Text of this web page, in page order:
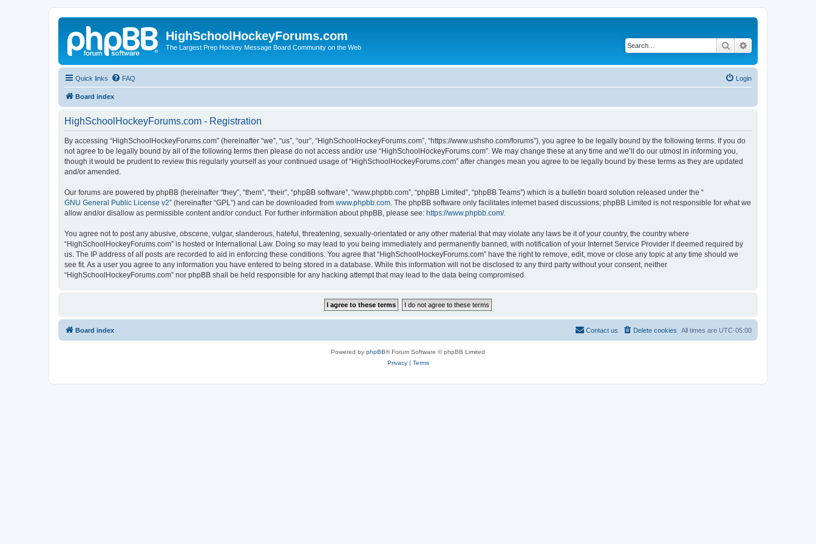
HighSchoolHockeyForums.com
The Largest Prep Hockey Message Board Community on the Web Search
Quick links FAQ Login
Board index
HighSchoolHockeyForums.com - Registration
By accessing “HighSchoolHockeyForums.com” (hereinafter “we”, “us”, “our”, “HighSchoolHockeyForums.com”, “https://www.ushsho.com/forums”), you agree to be legally bound by the following terms. If you do
not agree to be legally bound by all of the following terms then please do not access and/or use “HighSchoolHockeyForums.com”. We may change these at any time and we’ll do our utmost in informing you,
though it would be prudent to review this regularly yourself as your continued usage of “HighSchoolHockeyForums.com” after changes mean you agree to be legally bound by these terms as they are updated
and/or amended.
Our forums are powered by phpBB (hereinafter “they”, “them”, “their”, “phpBB software”, “www.phpbb.com”, “phpBB Limited”, “phpBB Teams”) which is a bulletin board solution released under the “
GNU General Public License v2” (hereinafter “GPL”) and can be downloaded from www.phpbb.com . The phpBB software only facilitates internet based discussions; phpBB Limited is not responsible for what we
allow and/or disallow as permissible content and/or conduct. For further information about phpBB, please see: https://www.phpbb.com/.
You agree not to post any abusive, obscene, vulgar, slanderous, hateful, threatening, sexually-orientated or any other material that may violate any laws be it of your country, the country where
“HighSchoolHockeyForums.com” is hosted or International Law. Doing so may lead to you being immediately and permanently banned, with notification of your Internet Service Provider if deemed required by
us. The IP address of all posts are recorded to aid in enforcing these conditions. You agree that “HighSchoolHockeyForums.com” have the right to remove, edit, move or close any topic at any time should we
see fit. As a user you agree to any information you have entered to being stored in a database. While this information will not be disclosed to any third party without your consent, neither
“HighSchoolHockeyForums.com” nor phpBB shall be held responsible for any hacking attempt that may lead to the data being compromised.
Board index All times are UTC-05:00
Delete cookies
Contact us
Powered by phpBB® Forum Software © phpBB Limited
Privacy| Terms